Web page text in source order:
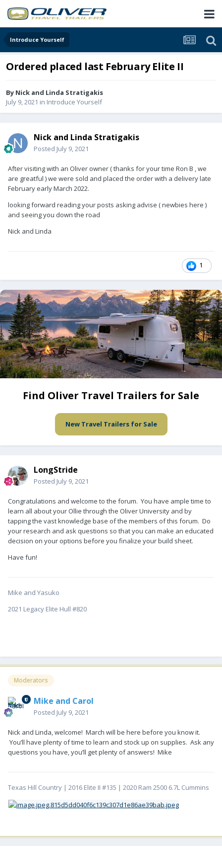
Introduce Yourself
Ordered placed last February Elite II
By Nick and Linda Stratigakis
July 9, 2021 in Introduce Yourself
Nick and Linda Stratigakis
Posted July 9, 2021
After visiting with an Oliver owner ( thanks for your time Ron B , we
are greatful ) we were sold and placed the order with a delivery late
February early March 2022.
looking forward reading your posts asking advise ( newbies here )
and seeing you down the road
Nick and Linda
1
Find Oliver Travel Trailers for Sale
New Travel Trailers for Sale
LongStride
Posted July 9, 2021
Congratulations and welcome to the forum. You have ample time to
learn all about your Ollie through the Oliver University and by
tapping the vast knowledge base of the members of this forum. Do
your research and ask questions so that you can make an educated
decision on your options before you finalize your build sheet.
Have fun!
Mike and Yasuko
2021 Legacy Elite Hull #820
Moderators
Mike and Carol
Posted July 9, 2021
Nick and Linda, welcome! March will be here before you know it.
You’ll have plenty of time to learn and stock up on supplies. Ask any
questions you have, you’ll get plenty of answers! Mike
Texas Hill Country | 2016 Elite II #135 | 2020 Ram 2500 6.7L Cummins